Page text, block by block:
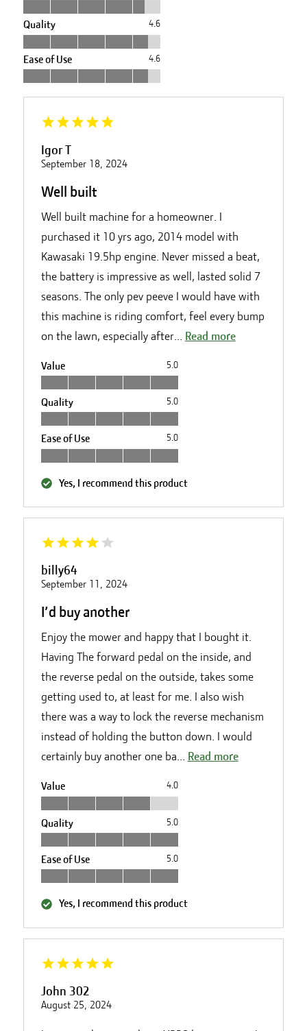
Quality 4.6
Ease of Use 4.6
Igor T
September 18, 2024
Well built
Well built machine for a homeowner. I
purchased it 10 yrs ago, 2014 model with
Kawasaki 19.5hp engine. Never missed a beat,
the battery is impressive as well, lasted solid 7
seasons. The only pev peeve I would have with
this machine is riding comfort, feel every bump
on the lawn, especially after... Read more
Value 5.0
Quality 5.0
Ease of Use 5.0
Yes, I recommend this product
billy64
September 11, 2024
I’d buy another
Enjoy the mower and happy that I bought it.
Having The forward pedal on the inside, and
the reverse pedal on the outside, takes some
getting used to, at least for me. I also wish
there was a way to lock the reverse mechanism
instead of holding the button down. I would
certainly buy another one ba... Read more
Value 4.0
Quality 5.0
Ease of Use 5.0
Yes, I recommend this product
John 302
August 25, 2024